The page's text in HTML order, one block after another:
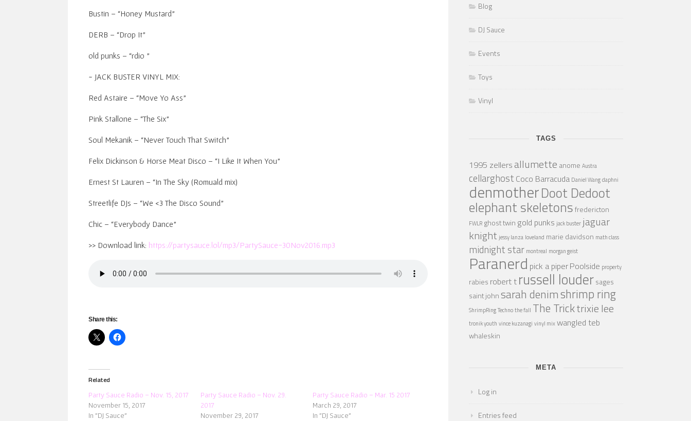
Bustin – “Honey Mustard”
DERB – “Drop It”
old punks – “rdio ”
~ JACK BUSTER VINYL MIX:
Red Astaire – “Move Yo Ass”
Pink Stallone – “The Six”
Soul Mekanik – “Never Touch That Switch”
Felix Dickinson & Horse Meat Disco – “I Like It When You”
Ernest St Lauren – “In The Sky (Romuald mix)
Streetlife DJs – “We <3 The Disco Sound”
Chic – “Everybody Dance”
>> Download link: https://partysauce.lol/mp3/PartySauce-30Nov2016.mp3
Share this:
Related
Party Sauce Radio – Nov. 15, 2017
November 15, 2017
In "DJ Sauce"
Party Sauce Radio – Nov. 29.
2017
November 29, 2017
Party Sauce Radio – Mar. 15 2017
March 29, 2017
In "DJ Sauce"
Blog
DJ Sauce
Events
Toys
Vinyl
TAGS
1995 zellers allumette anome Austra
cellarghost Coco Barracuda Daniel Wangdaphni
denmotherDoot Dedoot
elephant skeletonsfredericton
FWLR ghost twin gold punks jack buster jaguar
knight jessy lanza loveland marie davidson math class
midnight star montreal morgan geist
Paranerd pick a piperPoolside property
rabies robert t russell loudersages
saint johnsarah denimshrimp ring
ShrimpRingTechnothe fall The Tricktrixie lee
tronik youth vince kuzanagi vinyl mixwangled teb
whaleskin
META
Log in
Entries feed